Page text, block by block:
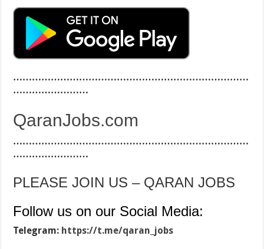
…………………………………………………………………
……………………
QaranJobs.com
…………………………………………………………………
……………………
PLEASE JOIN US – QARAN JOBS
Follow us on our Social Media:
Telegram: https://t.me/qaran_jobs